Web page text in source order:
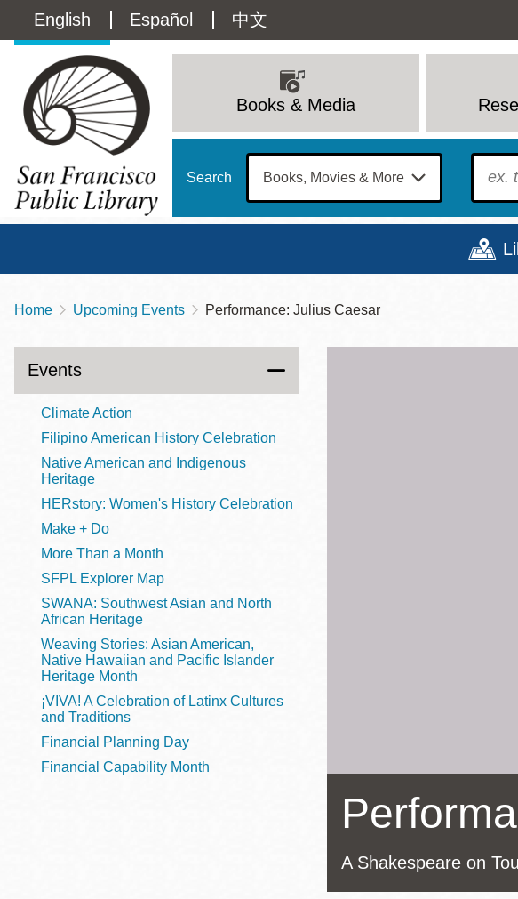
main
Language
switcher
(Content)
English Español 中文
navigation
Books & Media
Search To
Contact
415-557-4400
Sun
Mon
Tue
Main
Anza
Bayview
Bernal Heights
Chinatown
Dogpatch kiosk
Valley
Presidio
Richmond
Breadcrumb
Home Upcoming Events Performance: Julius Caesar
A Shakespeare on
Events
Climate Action
Filipino American History Celebration
Native American and Indigenous
Heritage
HERstory: Women's History Celebration
Make + Do
More Than a Month
SFPL Explorer Map
SWANA: Southwest Asian and North
African Heritage
Weaving Stories: Asian American,
Native Hawaiian and Pacific Islander
Heritage Month
¡VIVA! A Celebration of Latinx Cultures
and Traditions
Financial Planning Day
Financial Capability Month